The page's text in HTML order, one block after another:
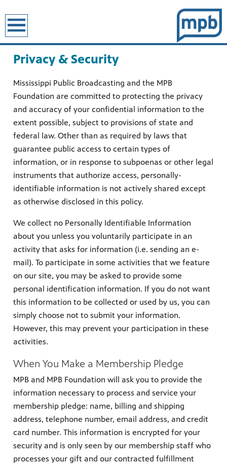
Privacy & Security
Mississippi Public Broadcasting and the MPB
Foundation are committed to protecting the privacy
and accuracy of your confidential information to the
extent possible, subject to provisions of state and
federal law. Other than as required by laws that
guarantee public access to certain types of
information, or in response to subpoenas or other legal
instruments that authorize access, personally-
identifiable information is not actively shared except
as otherwise disclosed in this policy.
We collect no Personally Identifiable Information
about you unless you voluntarily participate in an
activity that asks for information (i.e. sending an e-
mail). To participate in some activities that we feature
on our site, you may be asked to provide some
personal identification information. If you do not want
this information to be collected or used by us, you can
simply choose not to submit your information.
However, this may prevent your participation in these
activities.
When You Make a Membership Pledge
MPB and MPB Foundation will ask you to provide the
information necessary to process and service your
membership pledge: name, billing and shipping
address, telephone number, email address, and credit
card number. This information is encrypted for your
security and is only seen by our membership staff who
processes your gift and our contracted fulfillment